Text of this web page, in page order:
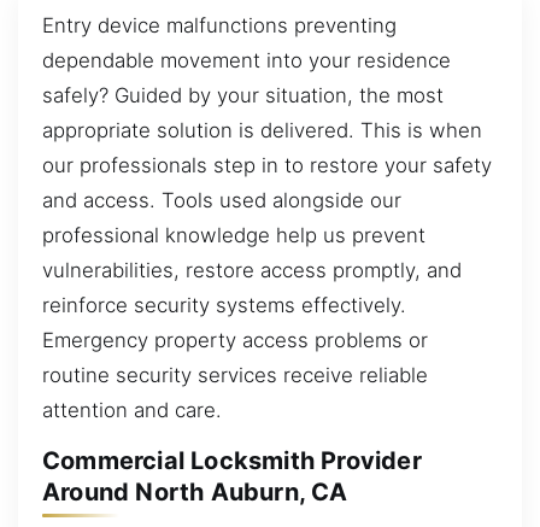
Entry device malfunctions preventing
dependable movement into your residence
safely? Guided by your situation, the most
appropriate solution is delivered. This is when
our professionals step in to restore your safety
and access. Tools used alongside our
professional knowledge help us prevent
vulnerabilities, restore access promptly, and
reinforce security systems effectively.
Emergency property access problems or
routine security services receive reliable
attention and care.
Commercial Locksmith Provider
Around North Auburn, CA